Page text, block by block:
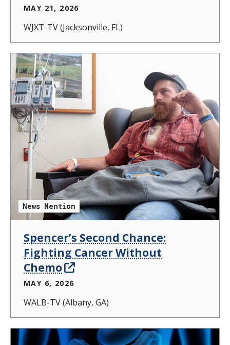
MAY 21, 2026
WJXT-TV (Jacksonville, FL)
News Mention
Spencer’s Second Chance:
Fighting Cancer Without
Chemo
MAY 6, 2026
WALB-TV (Albany, GA)